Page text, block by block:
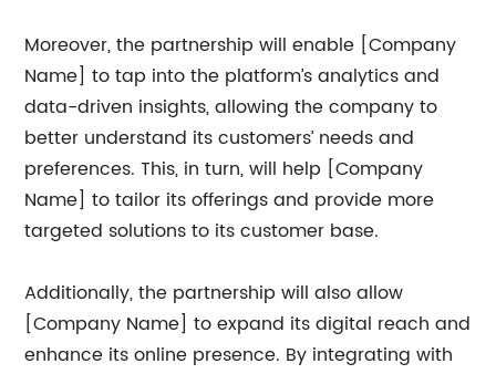
Moreover, the partnership will enable [Company
Name] to tap into the platform’s analytics and
data-driven insights, allowing the company to
better understand its customers’ needs and
preferences. This, in turn, will help [Company
Name] to tailor its offerings and provide more
targeted solutions to its customer base.
Additionally, the partnership will also allow
[Company Name] to expand its digital reach and
enhance its online presence. By integrating with